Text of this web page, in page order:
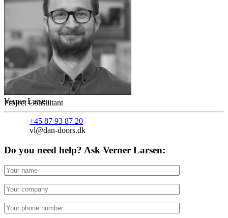
Verner Larsen
Project Consultant
+45 87 93 87 20
vl@dan-doors.dk
Do you need help? Ask Verner Larsen: